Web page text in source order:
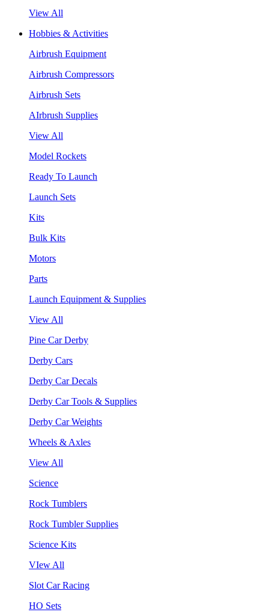
View All
Hobbies & Activities
Airbrush Equipment
Airbrush Compressors
Airbrush Sets
AIrbrush Supplies
View All
Model Rockets
Ready To Launch
Launch Sets
Kits
Bulk Kits
Motors
Parts
Launch Equipment & Supplies
View All
Pine Car Derby
Derby Cars
Derby Car Decals
Derby Car Tools & Supplies
Derby Car Weights
Wheels & Axles
View All
Science
Rock Tumblers
Rock Tumbler Supplies
Science Kits
VIew All
Slot Car Racing
HO Sets